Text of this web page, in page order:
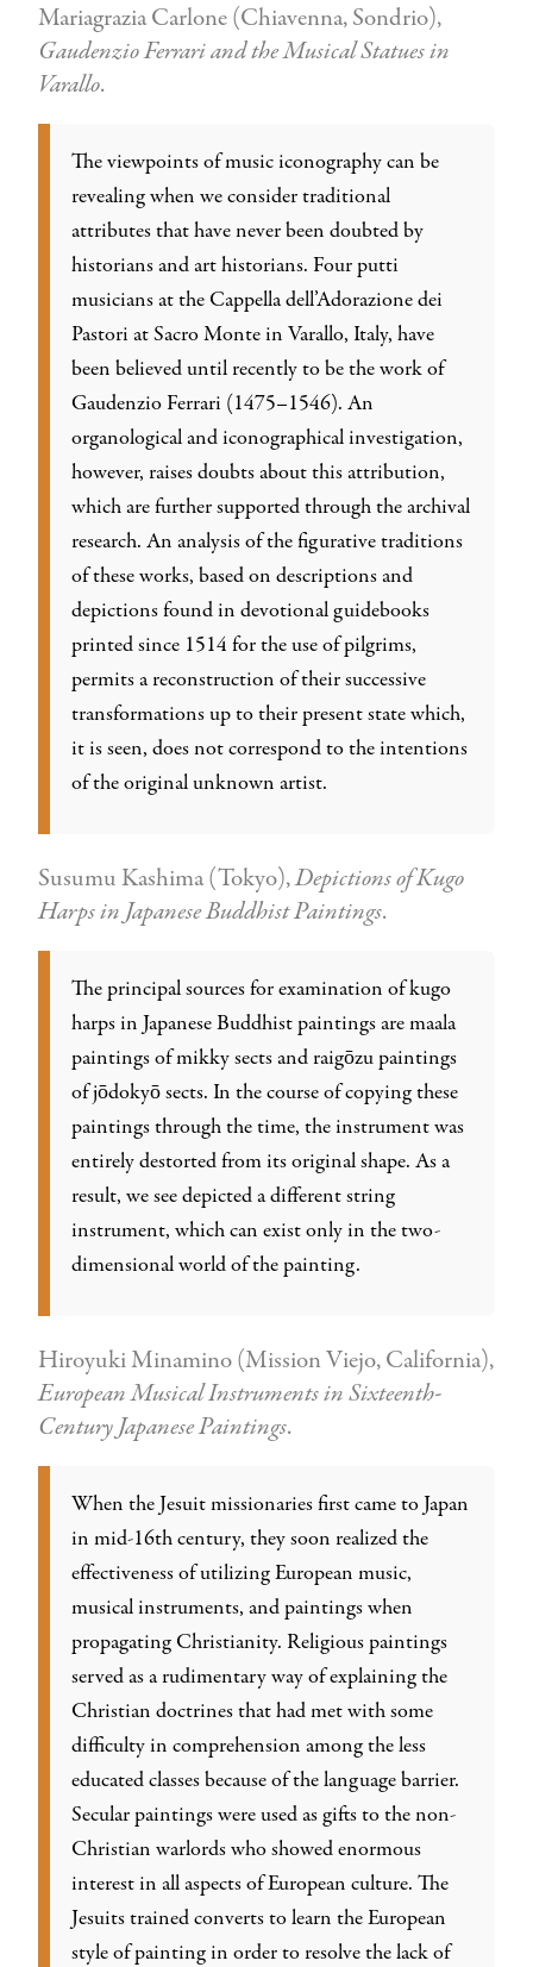
Mariagrazia Carlone (Chiavenna, Sondrio),
Gaudenzio Ferrari and the Musical Statues in
Varallo.
The viewpoints of music iconography can be
revealing when we consider traditional
attributes that have never been doubted by
historians and art historians. Four putti
musicians at the Cappella dell’Adorazione dei
Pastori at Sacro Monte in Varallo, Italy, have
been believed until recently to be the work of
Gaudenzio Ferrari (1475–1546). An
organological and iconographical investigation,
however, raises doubts about this attribution,
which are further supported through the archival
research. An analysis of the figurative traditions
of these works, based on descriptions and
depictions found in devotional guidebooks
printed since 1514 for the use of pilgrims,
permits a reconstruction of their successive
transformations up to their present state which,
it is seen, does not correspond to the intentions
of the original unknown artist.
Susumu Kashima (Tokyo),Depictions of Kugo
Harps in Japanese Buddhist Paintings.
The principal sources for examination of kugo
harps in Japanese Buddhist paintings are maala
paintings of mikky sects and raigōzu paintings
of jōdokyō sects. In the course of copying these
paintings through the time, the instrument was
entirely destorted from its original shape. As a
result, we see depicted a different string
instrument, which can exist only in the two-
dimensional world of the painting.
Hiroyuki Minamino (Mission Viejo, California),
European Musical Instruments in Sixteenth-
Century Japanese Paintings.
When the Jesuit missionaries first came to Japan
in mid-16th century, they soon realized the
effectiveness of utilizing European music,
musical instruments, and paintings when
propagating Christianity. Religious paintings
served as a rudimentary way of explaining the
Christian doctrines that had met with some
difficulty in comprehension among the less
educated classes because of the language barrier.
Secular paintings were used as gifts to the non-
Christian warlords who showed enormous
interest in all aspects of European culture. The
Jesuits trained converts to learn the European
style of painting in order to resolve the lack of